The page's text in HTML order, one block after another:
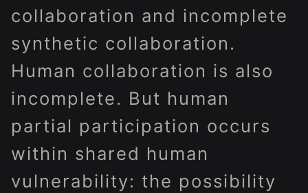
collaboration and incomplete
synthetic collaboration.
Human collaboration is also
incomplete. But human
partial participation occurs
within shared human
vulnerability: the possibility